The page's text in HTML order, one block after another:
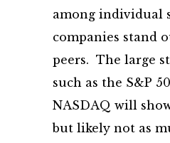
among individual
companies stand
peers. The large
such as the S&P
NASDAQ will
but likely not as